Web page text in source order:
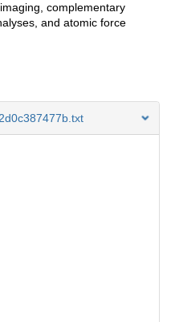
complementary
and atomic force